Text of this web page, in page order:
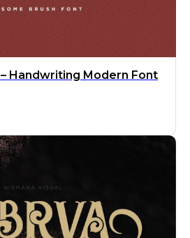
Handwriting Modern Font